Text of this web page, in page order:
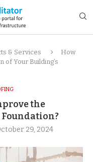
& Services
How
of Your Building’s
the
Foundation?
29, 2024